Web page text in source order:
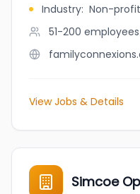
Industry: Non-
51-200 employees
View Jobs & Details
Simcoe